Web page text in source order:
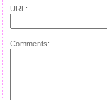
URL:
Comments: